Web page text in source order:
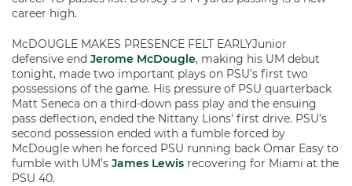
career high.
McDOUGLE MAKES PRESENCE FELT EARLYJunior
defensive end Jerome McDougle, making his UM debut
tonight, made two important plays on PSU’s first two
possessions of the game. His pressure of PSU quarterback
Matt Seneca on a third-down pass play and the ensuing
pass deflection, ended the Nittany Lions’ first drive. PSU’s
second possession ended with a fumble forced by
McDougle when he forced PSU running back Omar Easy to
fumble with UM’s James Lewis recovering for Miami at the
PSU 40.